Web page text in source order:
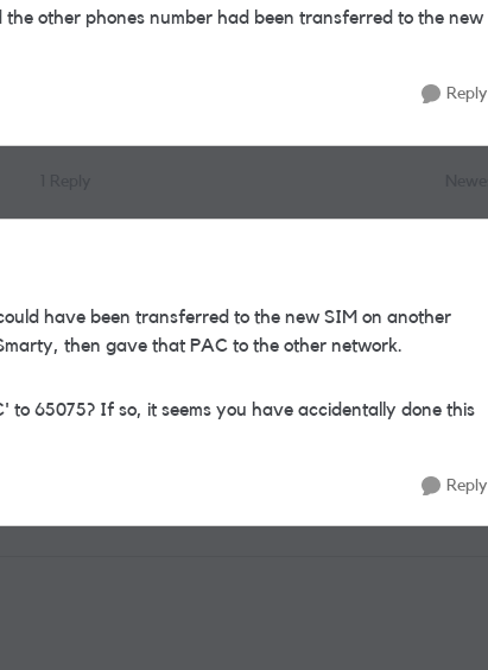
other phones number had been transferred to the new
Reply
have been transferred to the new SIM on another
then gave that PAC to the other network.
to 65075? If so, it seems you have accidentally done this
Reply